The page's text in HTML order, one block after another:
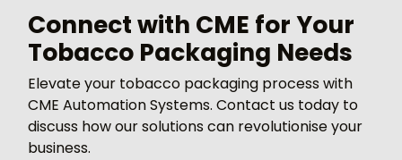
Connect with CME for Your
Tobacco Packaging Needs
Elevate your tobacco packaging process with
CME Automation Systems. Contact us today to
discuss how our solutions can revolutionise your
business.